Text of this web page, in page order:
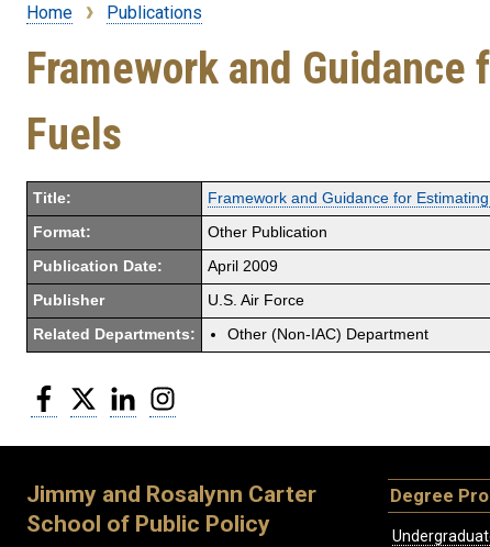
Breadcrumb
Home Publications
Framework and
Fuels
Title: Framework and Guidance for
Format: Other Publication
Publication Date: April 2009
Publisher U.S. Air Force
Related Departments: Other (Non-IAC) Department
Facebook
Twitter LinkedIn
Jimmy and Rosalynn Carter
School of Public Policy
Degree